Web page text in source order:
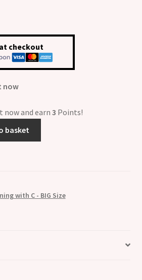
at checkout
now
now and earn 3 Points!
basket
with C - BIG Size